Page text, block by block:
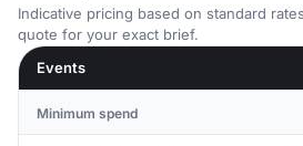
Indicative pricing based on standard
quote for your exact brief.
Events
Minimum spend